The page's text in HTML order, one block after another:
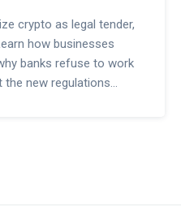
crypto as legal tender,
how businesses
banks refuse to work
new regulations